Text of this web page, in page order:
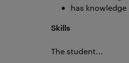
has
Skills
The student...